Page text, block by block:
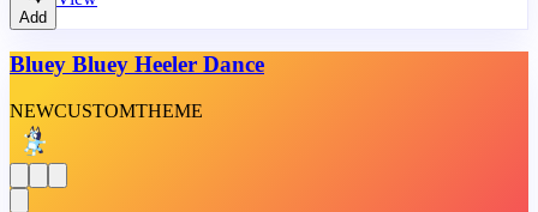
Add
Bluey Bluey Heeler Dance
NEWCUSTOMTHEME